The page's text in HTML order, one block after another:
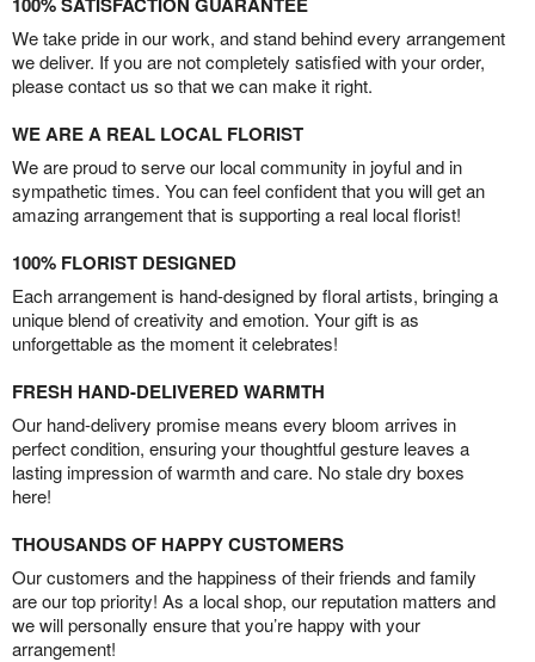
We take pride in our work, and stand behind every arrangement
we deliver. If you are not completely satisfied with your order,
please contact us so that we can make it right.
WE ARE A REAL LOCAL FLORIST
We are proud to serve our local community in joyful and in
sympathetic times. You can feel confident that you will get an
amazing arrangement that is supporting a real local florist!
100% FLORIST DESIGNED
Each arrangement is hand-designed by floral artists, bringing a
unique blend of creativity and emotion. Your gift is as
unforgettable as the moment it celebrates!
FRESH HAND-DELIVERED WARMTH
Our hand-delivery promise means every bloom arrives in
perfect condition, ensuring your thoughtful gesture leaves a
lasting impression of warmth and care. No stale dry boxes
here!
THOUSANDS OF HAPPY CUSTOMERS
Our customers and the happiness of their friends and family
are our top priority! As a local shop, our reputation matters and
we will personally ensure that you’re happy with your
arrangement!